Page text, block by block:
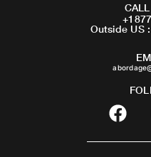
Outside US
F
a
c